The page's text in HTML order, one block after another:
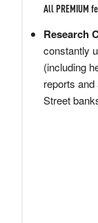
All PREMIUM
Research
constantly
(including
reports
Street